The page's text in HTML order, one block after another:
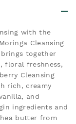
with the
Cleansing
together
floral freshness,
Cleansing
rich, creamy
and
ingredients and
butter from